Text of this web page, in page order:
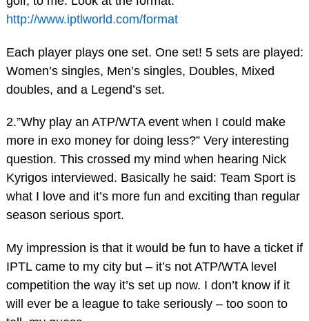
http://www.iptlworld.com/format
Each player plays one set. One set! 5 sets are played:
Women’s singles, Men’s singles, Doubles, Mixed
doubles, and a Legend’s set.
2.”Why play an ATP/WTA event when I could make
more in exo money for doing less?” Very interesting
question. This crossed my mind when hearing Nick
Kyrigos interviewed. Basically he said: Team Sport is
what I love and it’s more fun and exciting than regular
season serious sport.
My impression is that it would be fun to have a ticket if
IPTL came to my city but – it’s not ATP/WTA level
competition the way it’s set up now. I don’t know if it
will ever be a league to take seriously – too soon to